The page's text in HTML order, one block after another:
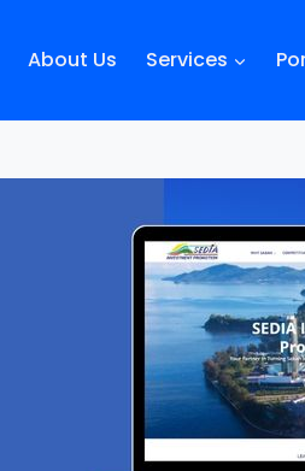
About Us Services